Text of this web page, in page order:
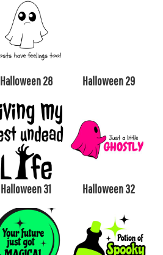
Halloween 28 Halloween 29
Halloween 31 Halloween 32